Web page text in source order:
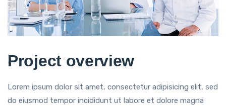
Project overview
Lorem ipsum dolor sit amet, consectetur adipisicing elit, sed
do eiusmod tempor incididunt ut labore et dolore magna